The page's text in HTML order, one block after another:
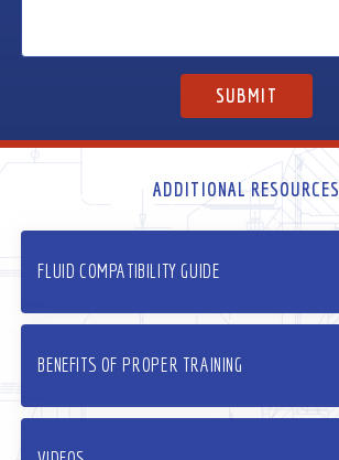
ADDITIONAL RESOURCES
FLUID COMPATIBILITY GUIDE
BENEFITS OF PROPER TRAINING